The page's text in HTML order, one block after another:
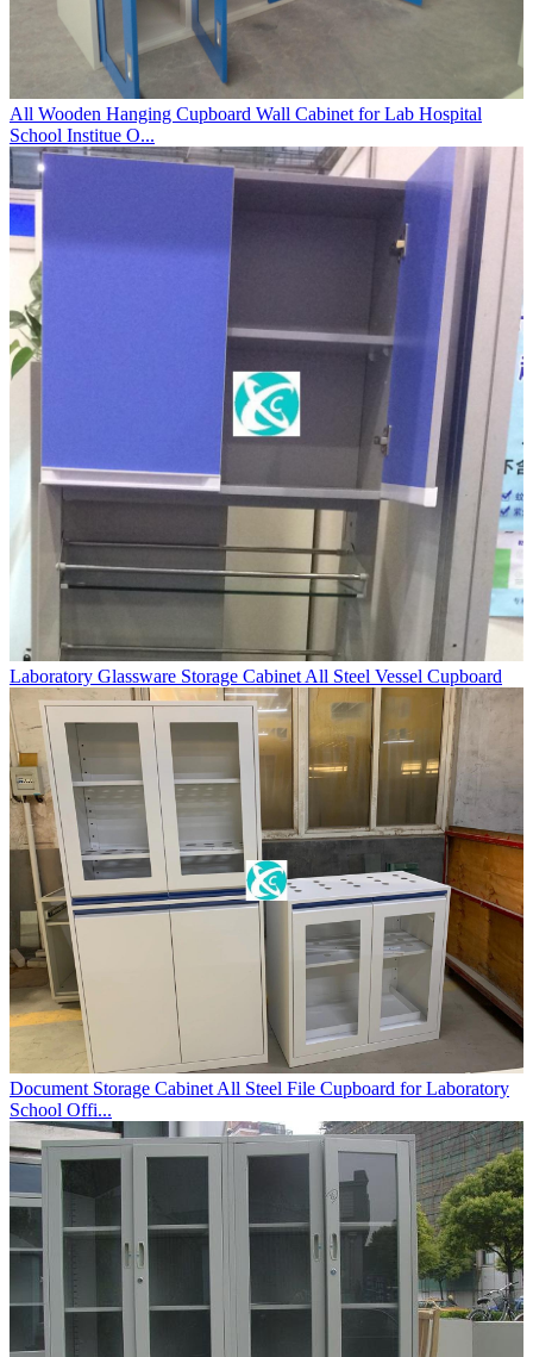
All Wooden Hanging Cupboard Wall Cabinet for Lab Hospital
School Institue O...
Laboratory Glassware Storage Cabinet All Steel Vessel Cupboard
Document Storage Cabinet All Steel File Cupboard for Laboratory
School Offi...